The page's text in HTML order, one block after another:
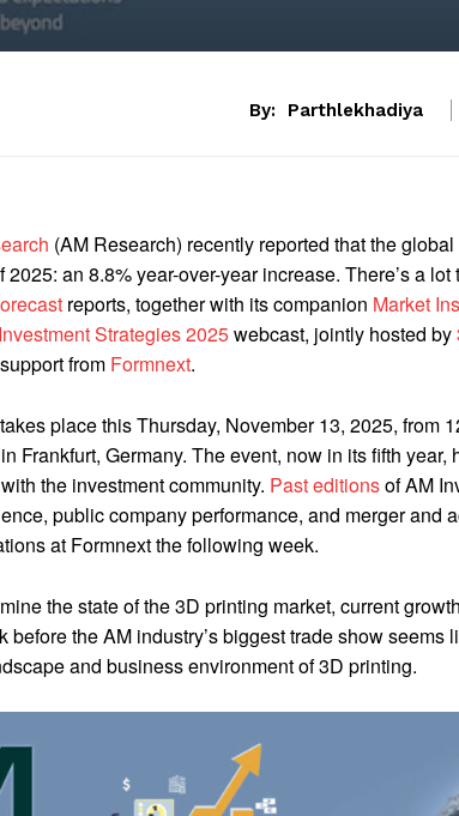
By: Parthlekhadiya
(AM Research) recently reported that the
an 8.8% year-over-year increase. There’s a lot
reports, together with its companion Market
Strategies 2025webcast, jointly hosted by
from Formnext.
place this Thursday, November 13, 2025, from
Frankfurt, Germany. The event, now in its fifth
the investment community. Past editionsof AM
public company performance, and merger and
at Formnext the following week.
the state of the 3D printing market, current
the AM industry’s biggest trade show seems
and business environment of 3D printing.